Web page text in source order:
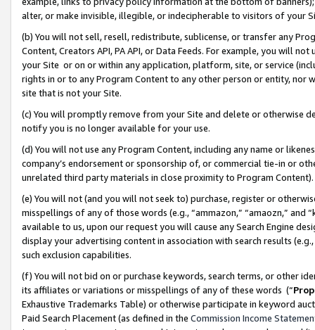
alter, or make invisible, illegible, or indecipherable to visitors of your
(b) You will not sell, resell, redistribute, sublicense, or transfer any
Content, Creators API, PA API, or Data Feeds. For example, you will
your Site or on or within any application, platform, site, or service
rights in or to any Program Content to any other person or entity, nor
site that is not your Site.
(c) You will promptly remove from your Site and delete or otherwise
notify you is no longer available for your use.
(d) You will not use any Program Content, including any name or
company’s endorsement or sponsorship of, or commercial tie-in or
unrelated third party materials in close proximity to Program Content).
(e) You will not (and you will not seek to) purchase, register or
misspellings of any of those words (e.g., “ammazon,” “amaozn,” and
available to us, upon our request you will cause any Search Engine
display your advertising content in association with search results
such exclusion capabilities.
(f) You will not bid on or purchase keywords, search terms, or other
its affiliates or variations or misspellings of any of these words (“
Exhaustive Trademarks Table) or otherwise participate in keyword
Paid Search Placement (as defined in the Commission Income